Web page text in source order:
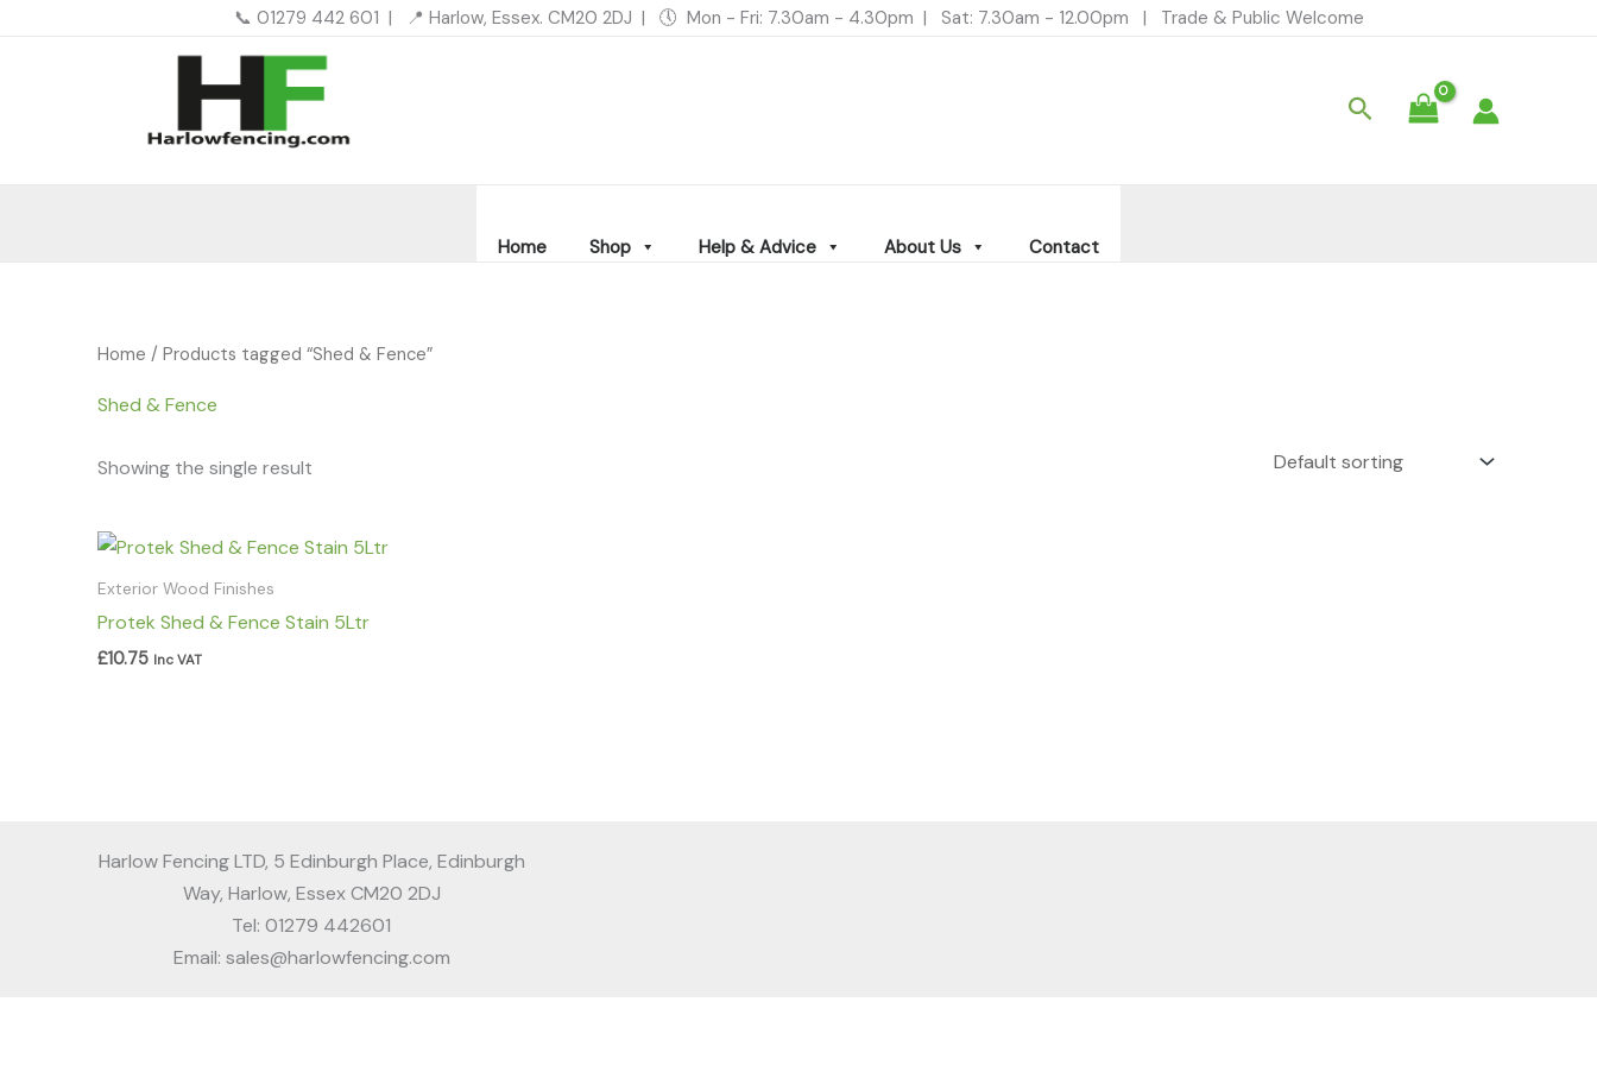
📞 01279 442 601 | 📍 Harlow, Essex. CM20 2DJ | 🕔 Mon - Fri: 7.30am - 4.30pm | Sat: 7.30am - 12.00pm | Trade & Public Welcome
Search
Home Shop Help & Advice About Us Contact
Home / Products tagged “Shed & Fence”
Shed & Fence
Showing the single result
Exterior Wood Finishes
Protek Shed & Fence Stain 5Ltr
£10.75 Inc VAT
Harlow Fencing LTD, 5 Edinburgh Place, Edinburgh
Way, Harlow, Essex CM20 2DJ
Tel: 01279 442601
Email: sales@harlowfencing.com